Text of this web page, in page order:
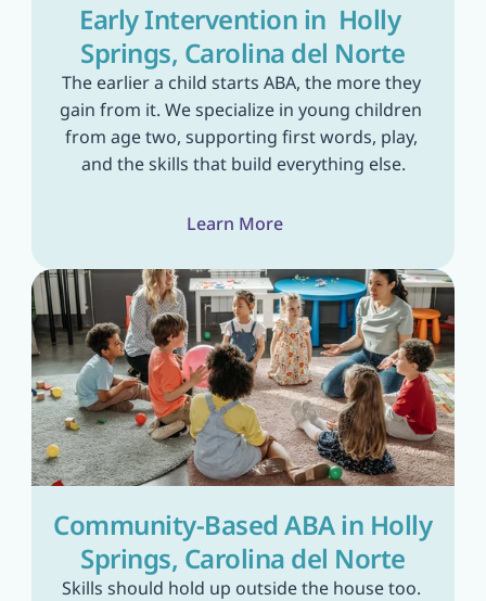
Early Intervention in  Holly
Springs, Carolina del Norte
The earlier a child starts ABA, the more they
gain from it. We specialize in young children
from age two, supporting first words, play,
and the skills that build everything else.
Learn More
Community-Based ABA in Holly
Springs, Carolina del Norte
Skills should hold up outside the house too.